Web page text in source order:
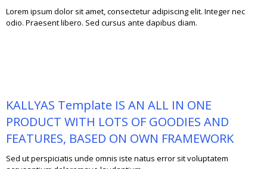
Lorem ipsum dolor sit amet, consectetur adipiscing elit. Integer nec
odio. Praesent libero. Sed cursus ante dapibus diam.
KALLYAS Template IS AN ALL IN ONE
PRODUCT WITH LOTS OF GOODIES AND
FEATURES, BASED ON OWN FRAMEWORK
Sed ut perspiciatis unde omnis iste natus error sit voluptatem